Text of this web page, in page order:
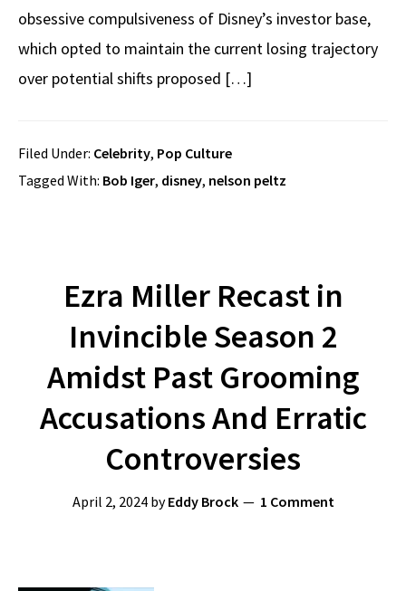
obsessive compulsiveness of Disney’s investor base,
which opted to maintain the current losing trajectory
over potential shifts proposed […]
Filed Under: Celebrity, Pop Culture
Tagged With: Bob Iger, disney, nelson peltz
Ezra Miller Recast in
Invincible Season 2
Amidst Past Grooming
Accusations And Erratic
Controversies
April 2, 2024byEddy Brock 1 Comment